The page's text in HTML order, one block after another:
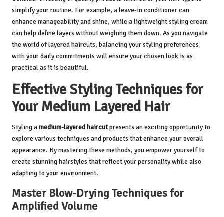
simplify your routine. For example, a leave-in conditioner can
enhance manageability and shine, while a lightweight styling cream
can help define layers without weighing them down. As you navigate
the world of layered haircuts, balancing your styling preferences
with your daily commitments will ensure your chosen look is as
practical as it is beautiful.
Effective Styling Techniques for
Your Medium Layered Hair
Styling amedium-layered haircutpresents an exciting opportunity to
explore various techniques and products that enhance your overall
appearance. By mastering these methods, you empower yourself to
create stunning hairstyles that reflect your personality while also
adapting to your environment.
Master Blow-Drying Techniques for
Amplified Volume